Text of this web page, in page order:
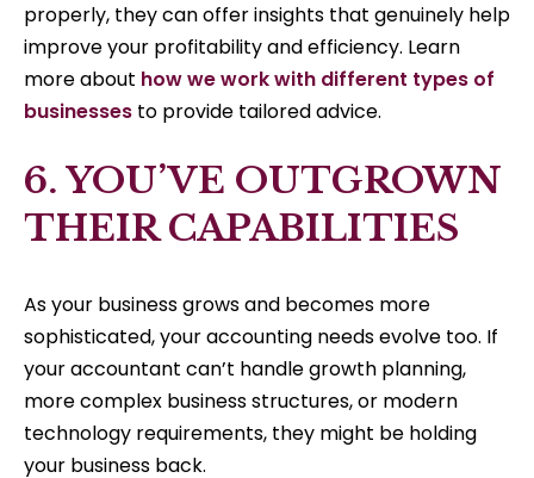
properly, they can offer insights that genuinely help
improve your profitability and efficiency. Learn
more about how we work with different types of
businesses to provide tailored advice.
6. YOU’VE OUTGROWN
THEIR CAPABILITIES
As your business grows and becomes more
sophisticated, your accounting needs evolve too. If
your accountant can’t handle growth planning,
more complex business structures, or modern
technology requirements, they might be holding
your business back.